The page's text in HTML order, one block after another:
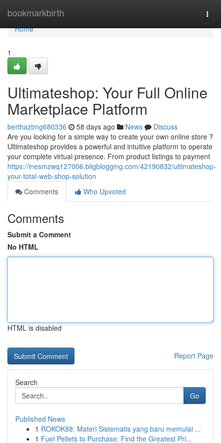
bookmarkbirth
Home
Home
1
Ultimateshop: Your Full Online
Marketplace Platform
berthaztmg680336 58 days ago News
Discuss
Are you looking for a simple way to create your own online store ?
Ultimateshop provides a powerful and intuitive platform to operate
your complete virtual presence. From product listings to payment
https://inesmzwq127006.bligblogging.com/42190832/ultimateshop-
your-total-web-shop-solution
Comments
Who Upvoted
Comments
Submit a Comment
No HTML
HTML is disabled
Report Page
Search
Go
Published News
1 ROKOK88: Materi Sistematis yang baru memulai ...
1 Fuel Pellets to Purchase: Find the Greatest Pri...